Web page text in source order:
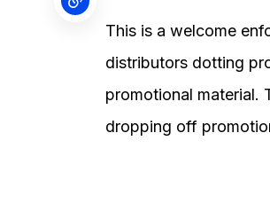
This is a welcome
distributors dotting
promotional material.
dropping off